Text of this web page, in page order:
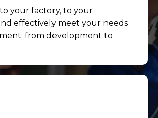
your factory, to your
effectively meet your needs
from development to